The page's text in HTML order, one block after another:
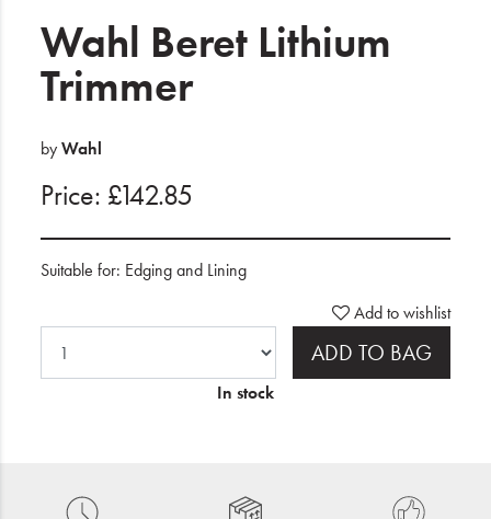
Wishlist
Blog
Wahl Beret Lithium
Trimmer
byWahl
Price: £142.85
Suitable for: Edging and Lining
Add to wishlist
ADD TO BAG
In stock